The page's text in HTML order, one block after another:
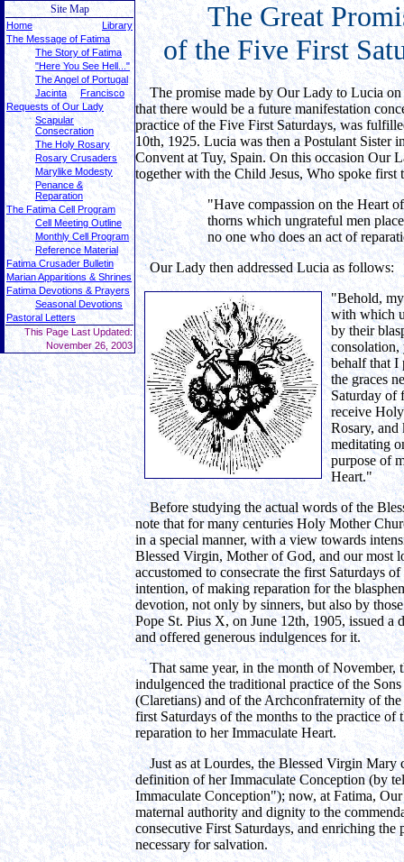
Site Map
Home
Library
The Message of Fatima
The Story of Fatima
"Here You See Hell..."
The Angel of Portugal
Jacinta
Francisco
Requests of Our Lady
Scapular
Consecration
The Holy Rosary
Rosary Crusaders
Marylike Modesty
Penance &
Reparation
The Fatima Cell Program
Cell Meeting Outline
Monthly Cell Program
Reference Material
Fatima Crusader Bulletin
Marian Apparitions & Shrines
Fatima Devotions & Prayers
Seasonal Devotions
Pastoral Letters
This Page Last Updated:
November 26, 2003
The Great
of the Five First
The promise made by Our Lady to Lucia on
that there would be a future manifestation
practice of the Five First Saturdays, was
10th, 1925. Lucia was then a Postulant Sister
Convent at Tuy, Spain. On this occasion Our
together with the Child Jesus, Who spoke first
"Have compassion on the Heart
thorns which ungrateful men
no one who does an act of
Our Lady then addressed Lucia as follows:
"Behold,
with which
by their
consolation,
behalf that I
the graces
Saturday of
receive
Rosary, and
meditating
purpose of
Heart."
Before studying the actual words of the
note that for many centuries Holy Mother
in a special manner, with a view towards
Blessed Virgin, Mother of God, and our most
accustomed to consecrate the first Saturdays
intention, of making reparation for the
devotion, not only by sinners, but also by
Pope St. Pius X, on June 12th, 1905, issued a
and offered generous indulgences for it.
That same year, in the month of November,
indulgenced the traditional practice of the
(Claretians) and of the Archconfraternity of
first Saturdays of the months to the practice
reparation to her Immaculate Heart.
Just as at Lourdes, the Blessed Virgin Mary
definition of her Immaculate Conception (by
Immaculate Conception"); now, at Fatima,
maternal authority and dignity to the
consecutive First Saturdays, and enriching
necessary for salvation.